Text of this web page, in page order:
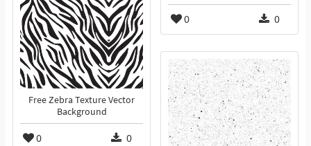
0 0
Free Zebra Texture Vector
Background
0 0